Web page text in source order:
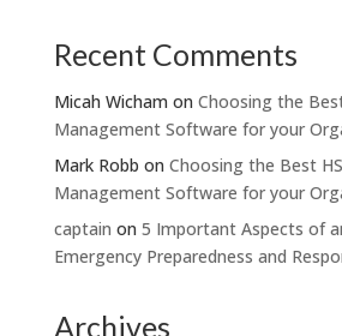
Recent Comments
Micah Wicham on Choosing the
Management Software for your
Mark Robb on Choosing the Best
Management Software for your
captain on 5 Important Aspects of
Emergency Preparedness and
Archives